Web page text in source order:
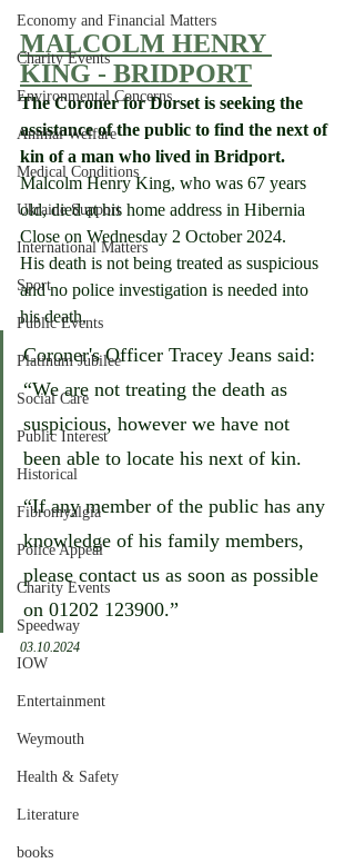
Economy and Financial Matters
Charity Events
Environmental Concerns
Animal Welfare
Medical Conditions
Ukraine Support
International Matters
Sport
Public Events
Platinum Jubilee
Social Care
Public Interest
Historical
Fibromyalgia
Police Appeal
Charity Events
Speedway
IOW
Entertainment
Weymouth
Health & Safety
Literature
books
MALCOLM HENRY
KING - BRIDPORT
The Coroner for Dorset is seeking the
assistance of the public to find the next of
kin of a man who lived in Bridport.
Malcolm Henry King, who was 67 years
old, died at his home address in Hibernia
Close on Wednesday 2 October 2024.
His death is not being treated as suspicious
and no police investigation is needed into
his death.
Coroner's Officer Tracey Jeans said:
“We are not treating the death as
suspicious, however we have not
been able to locate his next of kin.
“If any member of the public has any
knowledge of his family members,
please contact us as soon as possible
on 01202 123900.”
03.10.2024